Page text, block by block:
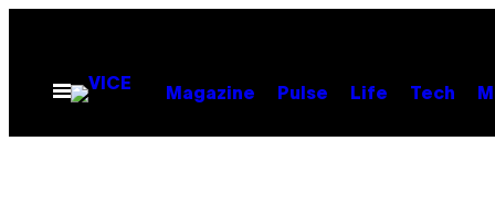
contentOpen
Menu
Magazine Pulse Life Tech